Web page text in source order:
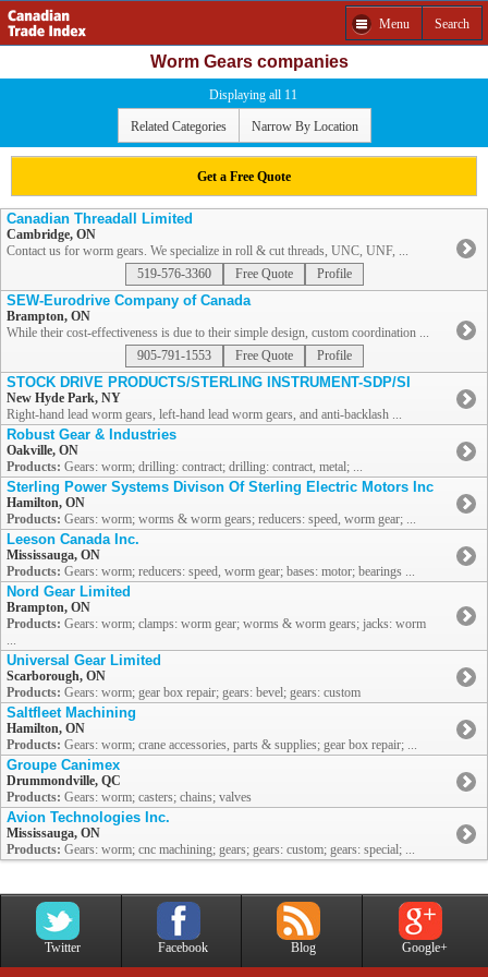
Menu Search
Worm Gears companies
Displaying all 11
Related Categories Narrow By Location
Get a Free Quote
Canadian Threadall Limited
Cambridge, ON
Contact us for worm gears. We specialize in roll & cut threads, UNC, UNF, ...
519-576-3360
Free Quote Profile
SEW-Eurodrive Company of Canada
Brampton, ON
While their cost-effectiveness is due to their simple design, custom coordination ...
905-791-1553
Free Quote Profile
STOCK DRIVE PRODUCTS/STERLING INSTRUMENT-SDP/SI
New Hyde Park, NY
Right-hand lead worm gears, left-hand lead worm gears, and anti-backlash ...
Robust Gear & Industries
Oakville, ON
Products: Gears: worm; drilling: contract; drilling: contract, metal; ...
Sterling Power Systems Divison Of Sterling Electric Motors Inc
Hamilton, ON
Products: Gears: worm; worms & worm gears; reducers: speed, worm gear; ...
Leeson Canada Inc.
Mississauga, ON
Products: Gears: worm; reducers: speed, worm gear; bases: motor; bearings ...
Nord Gear Limited
Brampton, ON
Products: Gears: worm; clamps: worm gear; worms & worm gears; jacks: worm
...
Universal Gear Limited
Scarborough, ON
Products: Gears: worm; gear box repair; gears: bevel; gears: custom
Saltfleet Machining
Hamilton, ON
Products: Gears: worm; crane accessories, parts & supplies; gear box repair; ...
Groupe Canimex
Drummondville, QC
Products: Gears: worm; casters; chains; valves
Avion Technologies Inc.
Mississauga, ON
Products: Gears: worm; cnc machining; gears; gears: custom; gears: special; ...
Twitter Facebook Blog Google+